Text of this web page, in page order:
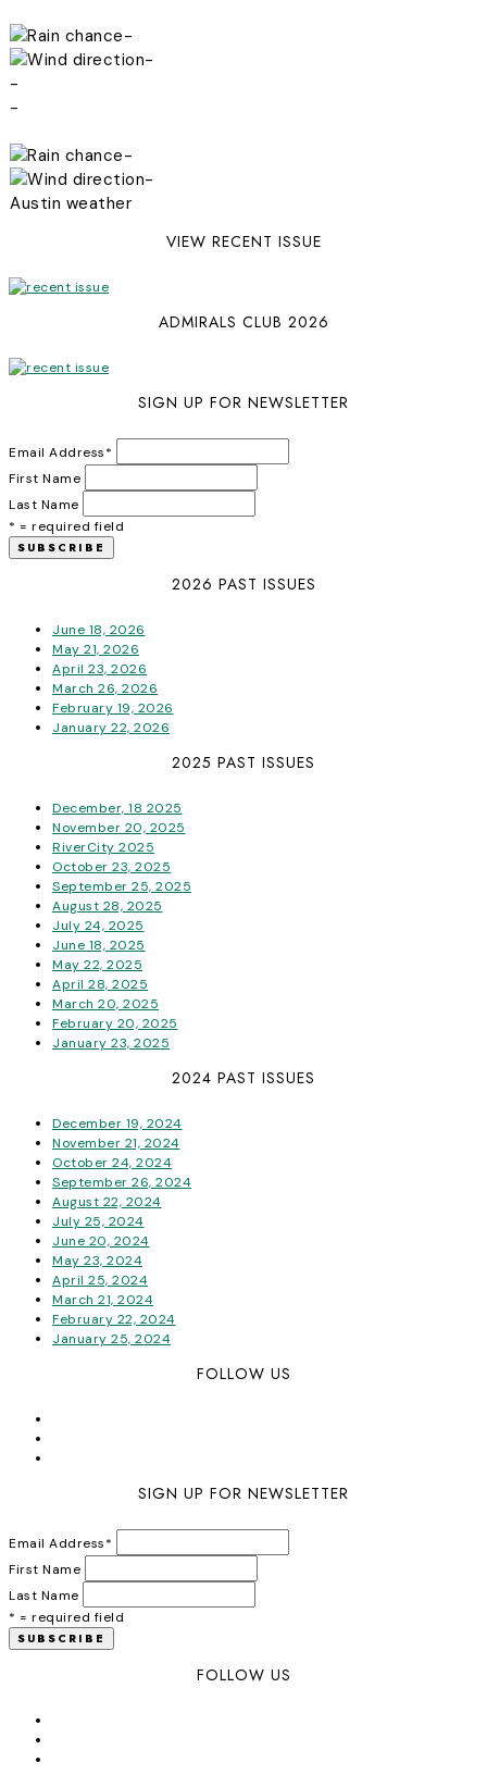
-
-
-
-
-
-
Austin weather
VIEW RECENT ISSUE
ADMIRALS CLUB 2026
SIGN UP FOR NEWSLETTER
Email Address*
First Name
Last Name
* = required field
2026 PAST ISSUES
June 18, 2026
May 21, 2026
April 23, 2026
March 26, 2026
February 19, 2026
January 22, 2026
2025 PAST ISSUES
December, 18 2025
November 20, 2025
RiverCity 2025
October 23, 2025
September 25, 2025
August 28, 2025
July 24, 2025
June 18, 2025
May 22, 2025
April 28, 2025
March 20, 2025
February 20, 2025
January 23, 2025
2024 PAST ISSUES
December 19, 2024
November 21, 2024
October 24, 2024
September 26, 2024
August 22, 2024
July 25, 2024
June 20, 2024
May 23, 2024
April 25, 2024
March 21, 2024
February 22, 2024
January 25, 2024
FOLLOW US
SIGN UP FOR NEWSLETTER
Email Address*
First Name
Last Name
* = required field
FOLLOW US